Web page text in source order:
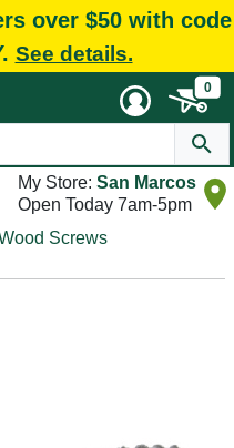
over $50 with code
See details.
0
My Store: San Marcos
Open Today 7am-5pm
Screws